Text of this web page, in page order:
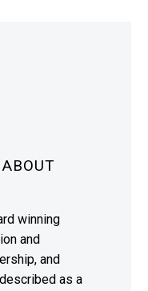
winning
and
and
as a